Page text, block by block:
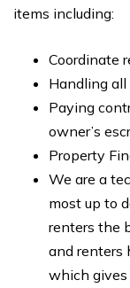
items including:
Coordinate
Handling
Paying
owner’s
Property
We are a
most up to
renters the
and renters
which